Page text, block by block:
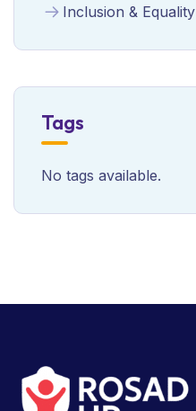
Inclusion & Equality
Tags
No tags available.